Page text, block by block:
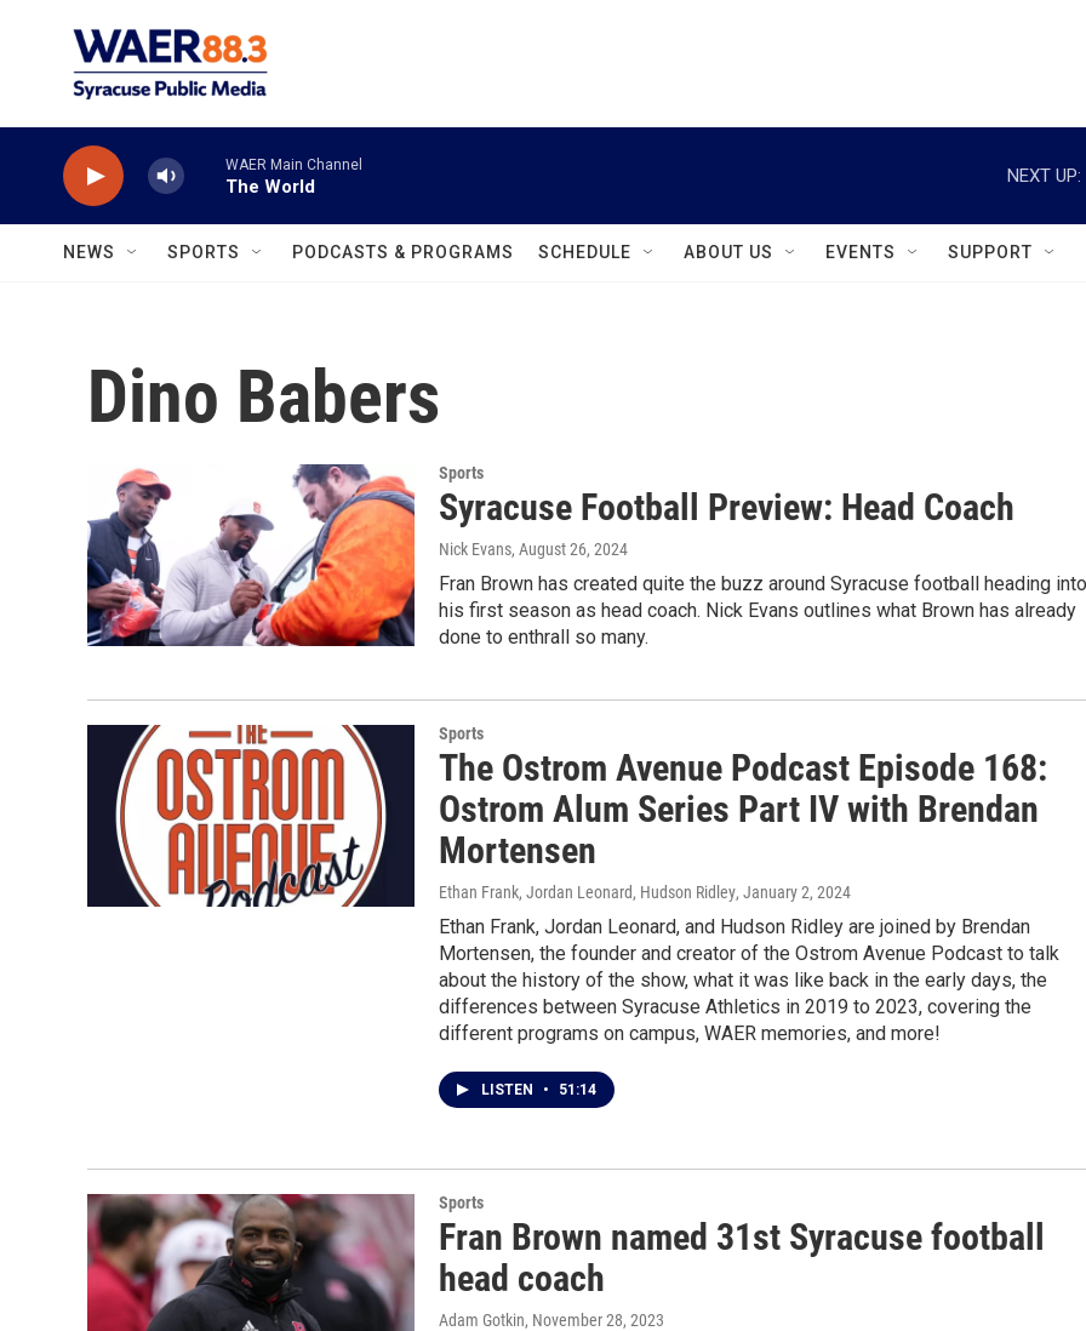
WAER Main Channel
The World
NEXT UP:
NEWS SPORTS PODCASTS & PROGRAMS SCHEDULE ABOUT US EVENTS SUPPORT
Dino Babers
Sports
Syracuse Football Preview: Head Coach
Nick Evans, August 26, 2024
Fran Brown has created quite the buzz around Syracuse football heading into
his first season as head coach. Nick Evans outlines what Brown has already
done to enthrall so many.
Sports
The Ostrom Avenue Podcast Episode 168:
Ostrom Alum Series Part IV with Brendan
Mortensen
Ethan Frank, Jordan Leonard, Hudson Ridley, January 2, 2024
Ethan Frank, Jordan Leonard, and Hudson Ridley are joined by Brendan
Mortensen, the founder and creator of the Ostrom Avenue Podcast to talk
about the history of the show, what it was like back in the early days, the
differences between Syracuse Athletics in 2019 to 2023, covering the
different programs on campus, WAER memories, and more!
LISTEN • 51:14
Sports
Fran Brown named 31st Syracuse football
head coach
Adam Gotkin, November 28, 2023